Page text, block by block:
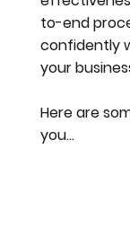
to-end
confidently
your
Here are
you…